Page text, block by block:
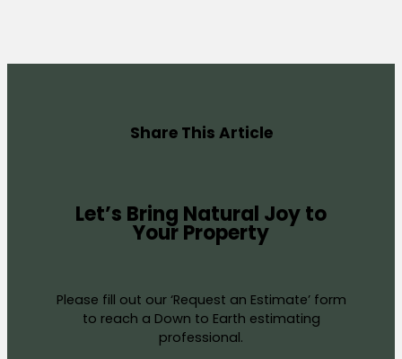
Share This Article
Let’s Bring Natural Joy to
Your Property
Please fill out our ‘Request an Estimate’ form
to reach a Down to Earth estimating
professional.